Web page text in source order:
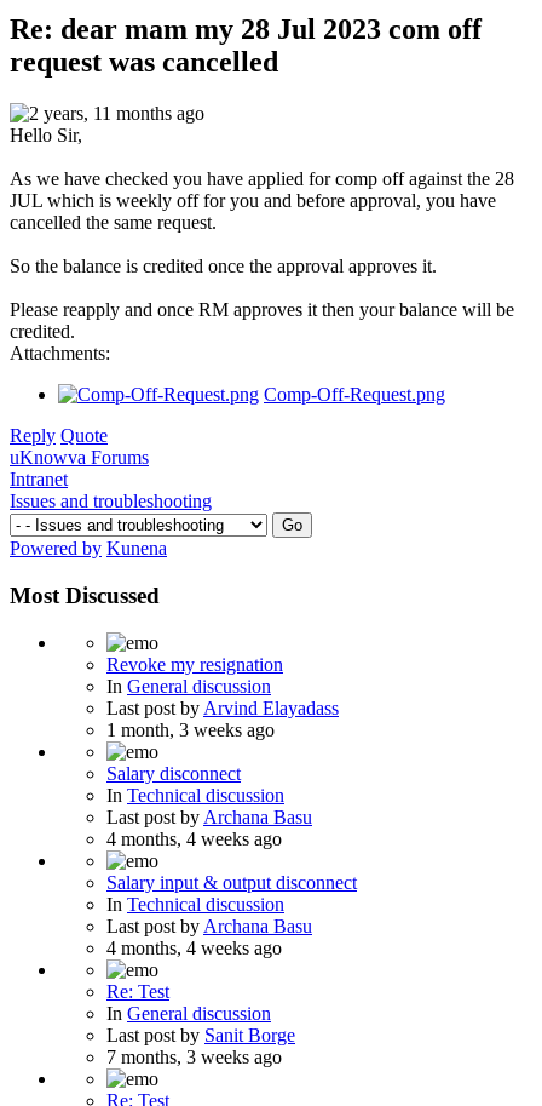
Re: dear mam my 28 Jul 2023 com off
request was cancelled
2 years, 11 months ago
Hello Sir,
As we have checked you have applied for comp off against the 28
JUL which is weekly off for you and before approval, you have
cancelled the same request.
So the balance is credited once the approval approves it.
Please reapply and once RM approves it then your balance will be
credited.
Attachments:
Comp-Off-Request.png
Reply Quote
uKnowva Forums
Intranet
Issues and troubleshooting
Powered by Kunena
Most Discussed
Revoke my resignation
In General discussion
Last post by Arvind Elayadass
1 month, 3 weeks ago
Salary disconnect
In Technical discussion
Last post by Archana Basu
4 months, 4 weeks ago
Salary input & output disconnect
In Technical discussion
Last post by Archana Basu
4 months, 4 weeks ago
Re: Test
In General discussion
Last post by Sanit Borge
7 months, 3 weeks ago
Re: Test